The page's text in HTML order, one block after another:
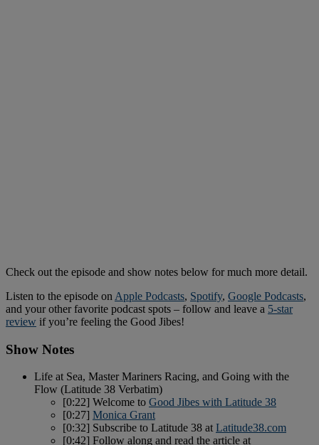
Check out the episode and show notes below for much more detail.
Listen to the episode on Apple Podcasts, Spotify, Google Podcasts,
and your other favorite podcast spots – follow and leave a 5-star
review if you’re feeling the Good Jibes!
Show Notes
Life at Sea, Master Mariners Racing, and Going with the
Flow (Latitude 38 Verbatim)
[0:22] Welcome to Good Jibes with Latitude 38
[0:27] Monica Grant
[0:32] Subscribe to Latitude 38 at Latitude38.com
[0:42] Follow along and read the article at